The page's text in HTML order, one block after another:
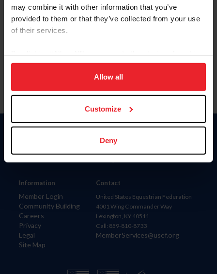
may combine it with other information that you’ve
provided to them or that they’ve collected from your use
of their services.
on your device to enhance site navigation, to analyze site
usage, and improve member experience. Click
more information.
Allow all
Customize
Deny
Information
Member Login
Community Building
Careers
Privacy
Legal
Site Map
Donate
Contact
United States Equestrian Federation
4001 Wing Commander Way
Lexington, KY 40511
Call: 859-810-8733
MemberServices@usef.org